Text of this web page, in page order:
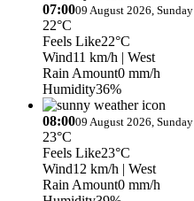
07:0009 August 2026, Sunday
22°C
Feels Like22°C
Wind11 km/h | West
Rain Amount0 mm/h
Humidity36%
08:0009 August 2026, Sunday
23°C
Feels Like23°C
Wind12 km/h | West
Rain Amount0 mm/h